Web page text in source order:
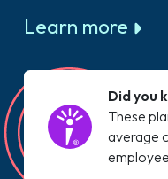
Did you
These
average
Learn more